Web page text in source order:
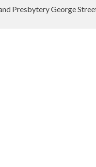
Presbytery George